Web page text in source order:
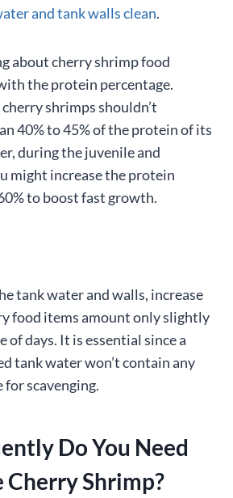
and tank walls clean.
about cherry shrimp food
the protein percentage.
shrimps shouldn’t
40% to 45% of the protein of its
during the juvenile and
might increase the protein
to boost fast growth.
tank water and walls, increase
food items amount only slightly
of days. It is essential since a
tank water won’t contain any
for scavenging.
Do You Need
Cherry Shrimp?